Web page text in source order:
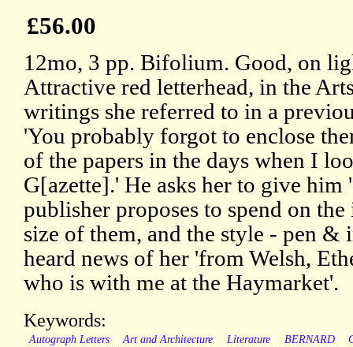
£56.00
12mo, 3 pp. Bifolium. Good, on
Attractive red letterhead, in the
writings she referred to in a
'You probably forgot to enclose
of the papers in the days when I
G[azette].' He asks her to give him
publisher proposes to spend on
size of them, and the style - pen &
heard news of her 'from Welsh,
who is with me at the Haymarket'.
Keywords:
Autograph Letters Art and Architecture Literature BERNARD